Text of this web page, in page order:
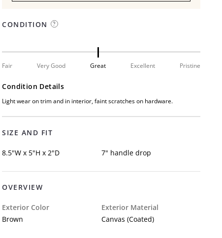
CONDITION
Fair Very Good Great Excellent Pristine
Condition Details
Light wear on trim and in interior, faint scratches on hardware.
SIZE AND FIT
8.5"W x 5"H x 2"D 7" handle drop
OVERVIEW
Exterior Color
Brown
Exterior Material
Canvas (Coated)